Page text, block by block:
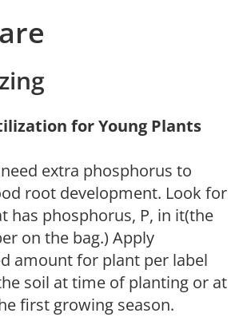
for Young Plants
extra phosphorus to
root development. Look for
has phosphorus, P, in it(the
on the bag.) Apply
amount for plant per label
soil at time of planting or at
first growing season.